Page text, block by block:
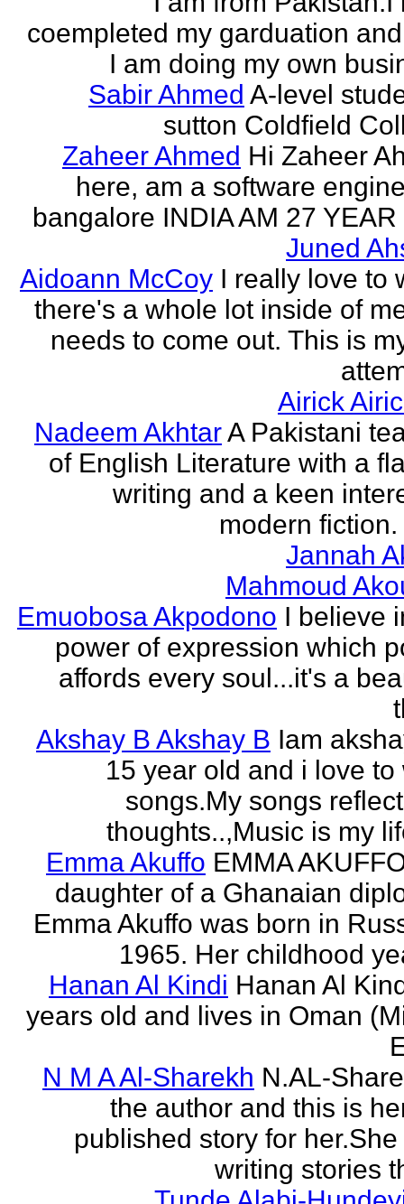
coempleted my garduation
I am doing my own
Sabir Ahmed A-level
sutton Coldfield
Zaheer Ahmed Hi Zaheer
here, am a software
bangalore INDIA AM 27
Juned
Aidoann McCoy I really love to
there's a whole lot inside of
needs to come out. This is
Airick
Nadeem AkhtarA Pakistani
of English Literature with a
writing and a keen
modern fiction.
Jannah
Mahmoud
Emuobosa Akpodono I believe
power of expression which
affords every soul...it's a
Akshay B Akshay B Iam
15 year old and i love to
songs.My songs
thoughts..,Music is my
Emma Akuffo EMMA
daughter of a Ghanaian
Emma Akuffo was born in
1965. Her childhood
Hanan Al Kindi Hanan Al
years old and lives in Oman
N M A Al-Sharekh N.AL-
the author and this is
published story for
writing stories